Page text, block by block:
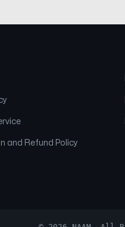
and Refund Policy